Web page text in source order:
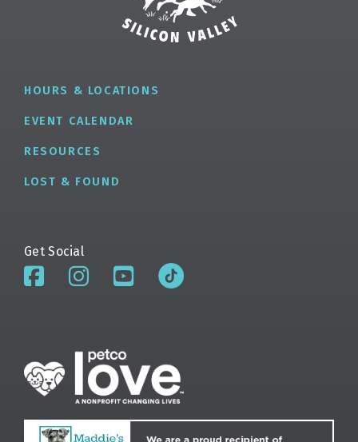
HOURS & LOCATIONS
EVENT CALENDAR
RESOURCES
LOST & FOUND
Get Social